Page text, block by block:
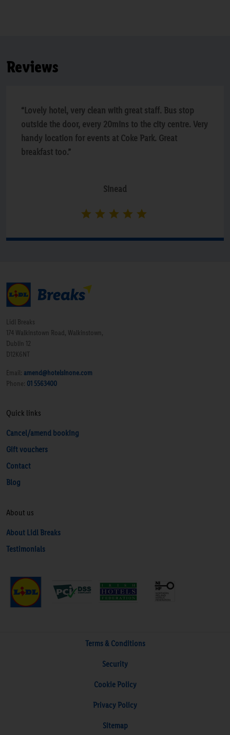
Reviews
“Lovely hotel, very clean with great staff. Bus stop
outside the door, every 20mins to the city centre. Very
handy location for events at Coke Park. Great
breakfast too.”
Sinead
Lidl Breaks
174 Walkinstown Road, Walkinstown,
Dublin 12
D12K6NT
Email: amend@hotelsinone.com
Phone: 01 5563400
Quick links
Cancel/amend booking
Gift vouchers
Contact
Blog
About us
About Lidl Breaks
Testimonials
Terms & Conditions
Security
Cookie Policy
Privacy Policy
Sitemap